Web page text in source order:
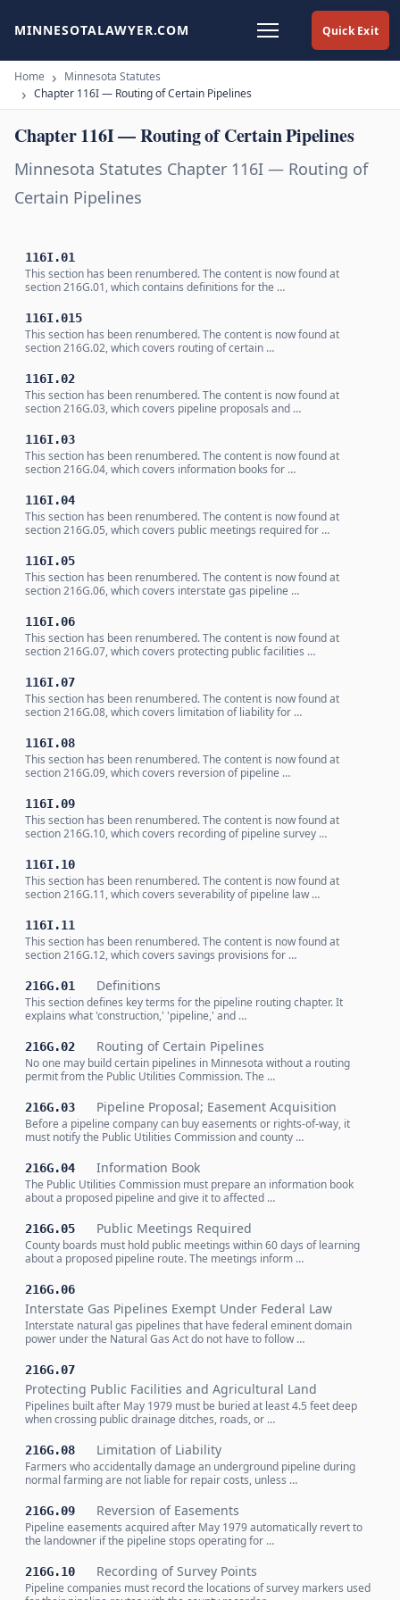
Quick Exit
MINNESOTALAWYER.COM
Home
Minnesota Statutes
Chapter 116I — Routing of Certain Pipelines
Chapter 116I — Routing of Certain Pipelines
Minnesota Statutes Chapter 116I — Routing of
Certain Pipelines
116I.01
This section has been renumbered. The content is now found at
section 216G.01, which contains definitions for the …
116I.015
This section has been renumbered. The content is now found at
section 216G.02, which covers routing of certain …
116I.02
This section has been renumbered. The content is now found at
section 216G.03, which covers pipeline proposals and …
116I.03
This section has been renumbered. The content is now found at
section 216G.04, which covers information books for …
116I.04
This section has been renumbered. The content is now found at
section 216G.05, which covers public meetings required for …
116I.05
This section has been renumbered. The content is now found at
section 216G.06, which covers interstate gas pipeline …
116I.06
This section has been renumbered. The content is now found at
section 216G.07, which covers protecting public facilities …
116I.07
This section has been renumbered. The content is now found at
section 216G.08, which covers limitation of liability for …
116I.08
This section has been renumbered. The content is now found at
section 216G.09, which covers reversion of pipeline …
116I.09
This section has been renumbered. The content is now found at
section 216G.10, which covers recording of pipeline survey …
116I.10
This section has been renumbered. The content is now found at
section 216G.11, which covers severability of pipeline law …
116I.11
This section has been renumbered. The content is now found at
section 216G.12, which covers savings provisions for …
216G.01 Definitions
This section defines key terms for the pipeline routing chapter. It
explains what 'construction,' 'pipeline,' and …
216G.02 Routing of Certain Pipelines
No one may build certain pipelines in Minnesota without a routing
permit from the Public Utilities Commission. The …
216G.03 Pipeline Proposal; Easement Acquisition
Before a pipeline company can buy easements or rights-of-way, it
must notify the Public Utilities Commission and county …
216G.04 Information Book
The Public Utilities Commission must prepare an information book
about a proposed pipeline and give it to affected …
216G.05 Public Meetings Required
County boards must hold public meetings within 60 days of learning
about a proposed pipeline route. The meetings inform …
216G.06
Interstate Gas Pipelines Exempt Under Federal Law
Interstate natural gas pipelines that have federal eminent domain
power under the Natural Gas Act do not have to follow …
216G.07
Protecting Public Facilities and Agricultural Land
Pipelines built after May 1979 must be buried at least 4.5 feet deep
when crossing public drainage ditches, roads, or …
216G.08 Limitation of Liability
Farmers who accidentally damage an underground pipeline during
normal farming are not liable for repair costs, unless …
216G.09 Reversion of Easements
Pipeline easements acquired after May 1979 automatically revert to
the landowner if the pipeline stops operating for …
216G.10 Recording of Survey Points
Pipeline companies must record the locations of survey markers used